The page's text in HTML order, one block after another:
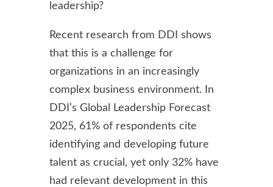
leadership?
Recent research from DDI shows
that this is a challenge for
organizations in an increasingly
complex business environment. In
DDI’s Global Leadership Forecast
2025, 61% of respondents cite
identifying and developing future
talent as crucial, yet only 32% have
had relevant development in this